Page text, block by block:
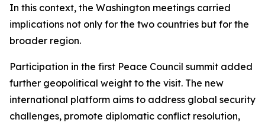
In this context, the Washington meetings carried
implications not only for the two countries but for the
broader region.
Participation in the first Peace Council summit added
further geopolitical weight to the visit. The new
international platform aims to address global security
challenges, promote diplomatic conflict resolution,